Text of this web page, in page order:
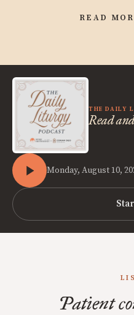
READ
THE DAILY
Read
Monday, August 10,
Patient